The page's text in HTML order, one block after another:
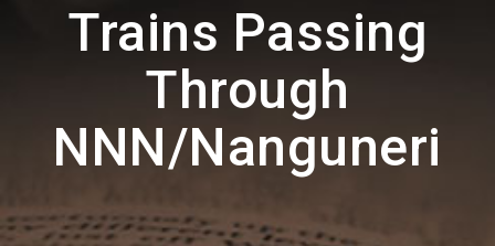
Trains Passing
Through
NNN/Nanguneri